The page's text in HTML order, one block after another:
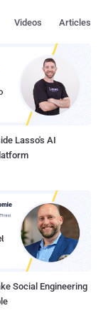
Articles
Videos
Lasso's AI
Social Engineering